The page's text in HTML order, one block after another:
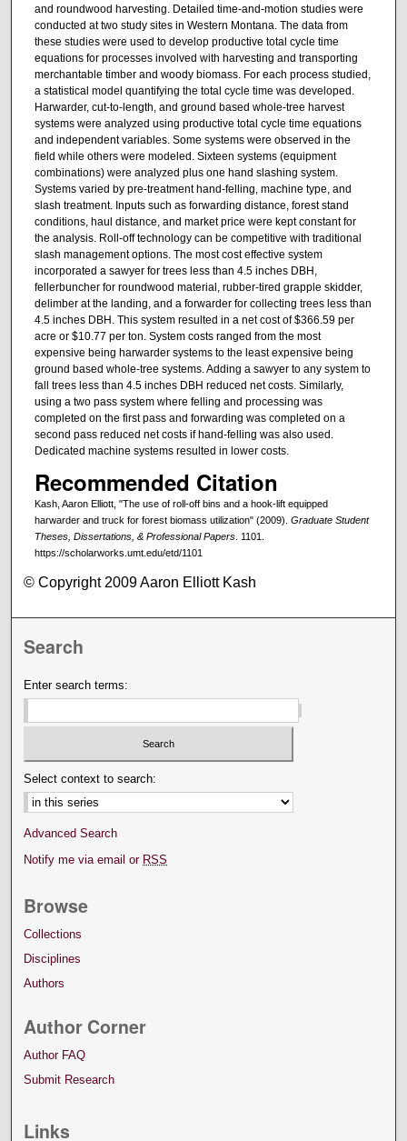
and roundwood harvesting. Detailed time-and-motion studies were
conducted at two study sites in Western Montana. The data from
these studies were used to develop productive total cycle time
equations for processes involved with harvesting and transporting
merchantable timber and woody biomass. For each process studied,
a statistical model quantifying the total cycle time was developed.
Harwarder, cut-to-length, and ground based whole-tree harvest
systems were analyzed using productive total cycle time equations
and independent variables. Some systems were observed in the
field while others were modeled. Sixteen systems (equipment
combinations) were analyzed plus one hand slashing system.
Systems varied by pre-treatment hand-felling, machine type, and
slash treatment. Inputs such as forwarding distance, forest stand
conditions, haul distance, and market price were kept constant for
the analysis. Roll-off technology can be competitive with traditional
slash management options. The most cost effective system
incorporated a sawyer for trees less than 4.5 inches DBH,
fellerbuncher for roundwood material, rubber-tired grapple skidder,
delimber at the landing, and a forwarder for collecting trees less than
4.5 inches DBH. This system resulted in a net cost of $366.59 per
acre or $10.77 per ton. System costs ranged from the most
expensive being harwarder systems to the least expensive being
ground based whole-tree systems. Adding a sawyer to any system to
fall trees less than 4.5 inches DBH reduced net costs. Similarly,
using a two pass system where felling and processing was
completed on the first pass and forwarding was completed on a
second pass reduced net costs if hand-felling was also used.
Dedicated machine systems resulted in lower costs.
Recommended Citation
Kash, Aaron Elliott, "The use of roll-off bins and a hook-lift equipped
harwarder and truck for forest biomass utilization" (2009). Graduate Student
Theses, Dissertations, & Professional Papers. 1101.
https://scholarworks.umt.edu/etd/1101
© Copyright 2009 Aaron Elliott Kash
Search
Enter search terms:
Select context to search:
Advanced Search
Notify me via email or RSS
Browse
Collections
Disciplines
Authors
Author Corner
Author FAQ
Submit Research
Links